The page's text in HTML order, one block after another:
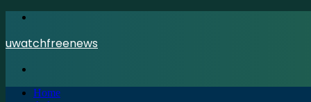
uwatchfreenews
Home